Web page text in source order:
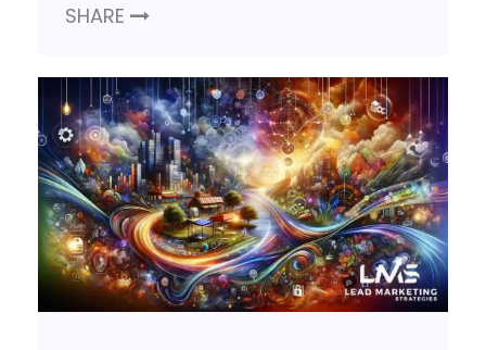
SHARE